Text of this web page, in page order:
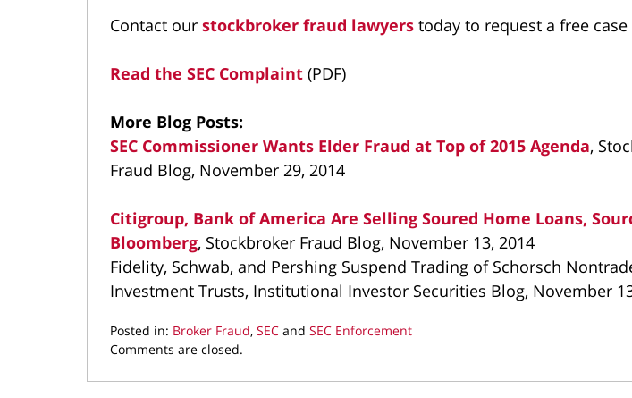
Contact our stockbroker fraud lawyers today to request a free
Read the SEC Complaint (PDF)
More Blog Posts:
SEC Commissioner Wants Elder Fraud at Top of 2015 Agenda,
Fraud Blog, November 29, 2014
Citigroup, Bank of America Are Selling Soured Home Loans,
Bloomberg, Stockbroker Fraud Blog, November 13, 2014
Fidelity, Schwab, and Pershing Suspend Trading of Schorsch
Investment Trusts, Institutional Investor Securities Blog, November
Posted in: Broker Fraud, SEC and SEC Enforcement
Updated:
11,
Comments are closed.